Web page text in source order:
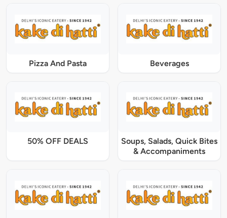
Pizza And Pasta Beverages
50% OFF DEALS
Soups, Salads, Quick Bites
& Accompaniments